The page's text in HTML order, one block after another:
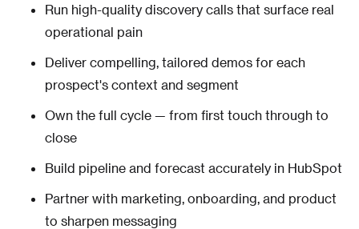
Run high-quality discovery calls that surface real
operational pain
Deliver compelling, tailored demos for each
prospect's context and segment
Own the full cycle — from first touch through to
close
Build pipeline and forecast accurately in HubSpot
Partner with marketing, onboarding, and product
to sharpen messaging